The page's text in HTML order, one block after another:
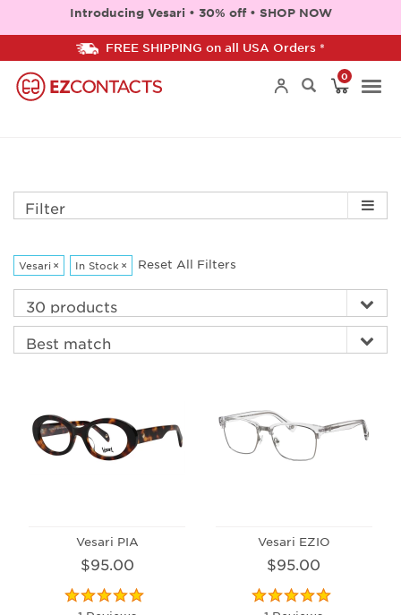
Introducing Vesari • 30% off • SHOP NOW
FREE SHIPPING on all USA Orders *
0
Filter
Vesari × In Stock × Reset All Filters
Vesari PIA
$95.00
Vesari EZIO
$95.00